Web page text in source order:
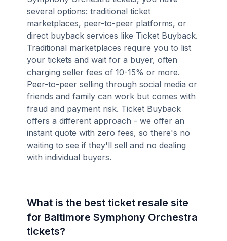
several options: traditional ticket
marketplaces, peer-to-peer platforms, or
direct buyback services like Ticket Buyback.
Traditional marketplaces require you to list
your tickets and wait for a buyer, often
charging seller fees of 10-15% or more.
Peer-to-peer selling through social media or
friends and family can work but comes with
fraud and payment risk. Ticket Buyback
offers a different approach - we offer an
instant quote with zero fees, so there's no
waiting to see if they'll sell and no dealing
with individual buyers.
What is the best ticket resale site
for Baltimore Symphony Orchestra
tickets?